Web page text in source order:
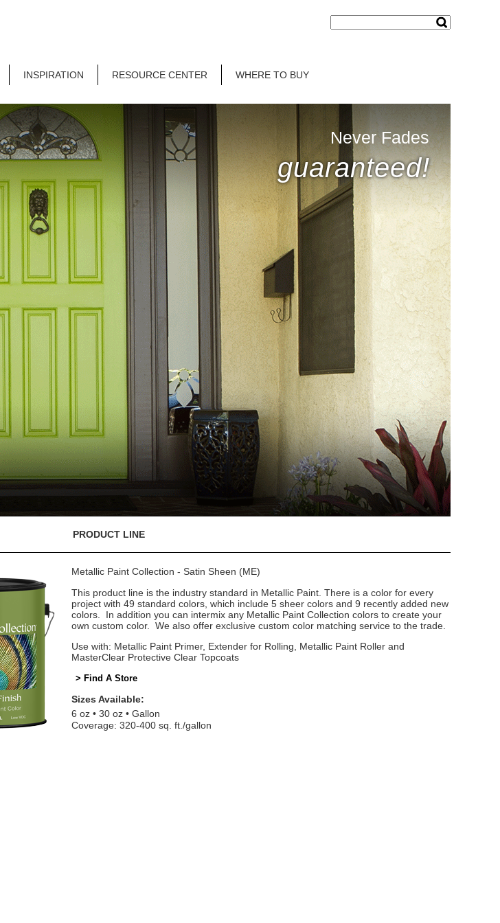
INSPIRATION RESOURCE CENTER WHERE TO BUY
Never Fades
guaranteed!
PRODUCT LINE
Metallic Paint Collection - Satin Sheen (ME)
This product line is the industry standard in Metallic Paint. There is a color for every
project with 49 standard colors, which include 5 sheer colors and 9 recently added new
colors. In addition you can intermix any Metallic Paint Collection colors to create your
own custom color. We also offer exclusive custom color matching service to the trade.
Use with: Metallic Paint Primer, Extender for Rolling, Metallic Paint Roller and
MasterClear Protective Clear Topcoats
> Find A Store
Sizes Available:
6 oz
30 oz
Gallon
Coverage: 320-400 sq. ft./gallon